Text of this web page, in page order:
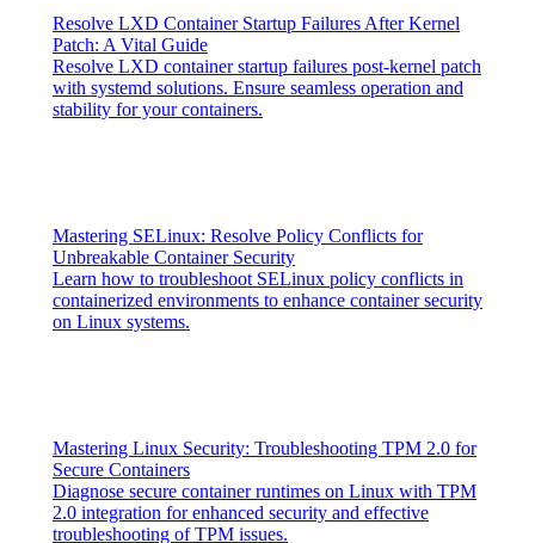
Resolve LXD Container Startup Failures After Kernel
Patch: A Vital Guide
Resolve LXD container startup failures post-kernel patch
with systemd solutions. Ensure seamless operation and
stability for your containers.
Mastering SELinux: Resolve Policy Conflicts for
Unbreakable Container Security
Learn how to troubleshoot SELinux policy conflicts in
containerized environments to enhance container security
on Linux systems.
Mastering Linux Security: Troubleshooting TPM 2.0 for
Secure Containers
Diagnose secure container runtimes on Linux with TPM
2.0 integration for enhanced security and effective
troubleshooting of TPM issues.